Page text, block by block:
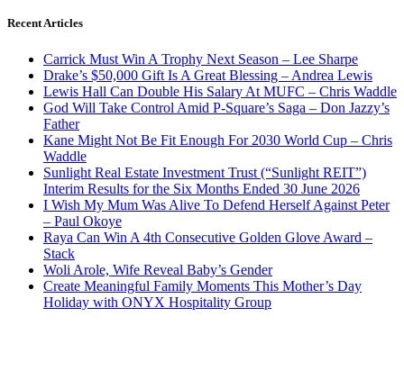
Recent Articles
Carrick Must Win A Trophy Next Season – Lee Sharpe
Drake’s $50,000 Gift Is A Great Blessing – Andrea Lewis
Lewis Hall Can Double His Salary At MUFC – Chris Waddle
God Will Take Control Amid P-Square’s Saga – Don Jazzy’s
Father
Kane Might Not Be Fit Enough For 2030 World Cup – Chris
Waddle
Sunlight Real Estate Investment Trust (“Sunlight REIT”)
Interim Results for the Six Months Ended 30 June 2026
I Wish My Mum Was Alive To Defend Herself Against Peter
– Paul Okoye
Raya Can Win A 4th Consecutive Golden Glove Award –
Stack
Woli Arole, Wife Reveal Baby’s Gender
Create Meaningful Family Moments This Mother’s Day
Holiday with ONYX Hospitality Group